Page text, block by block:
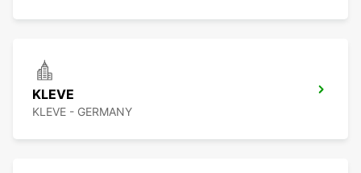
KLEVE
KLEVE - GERMANY